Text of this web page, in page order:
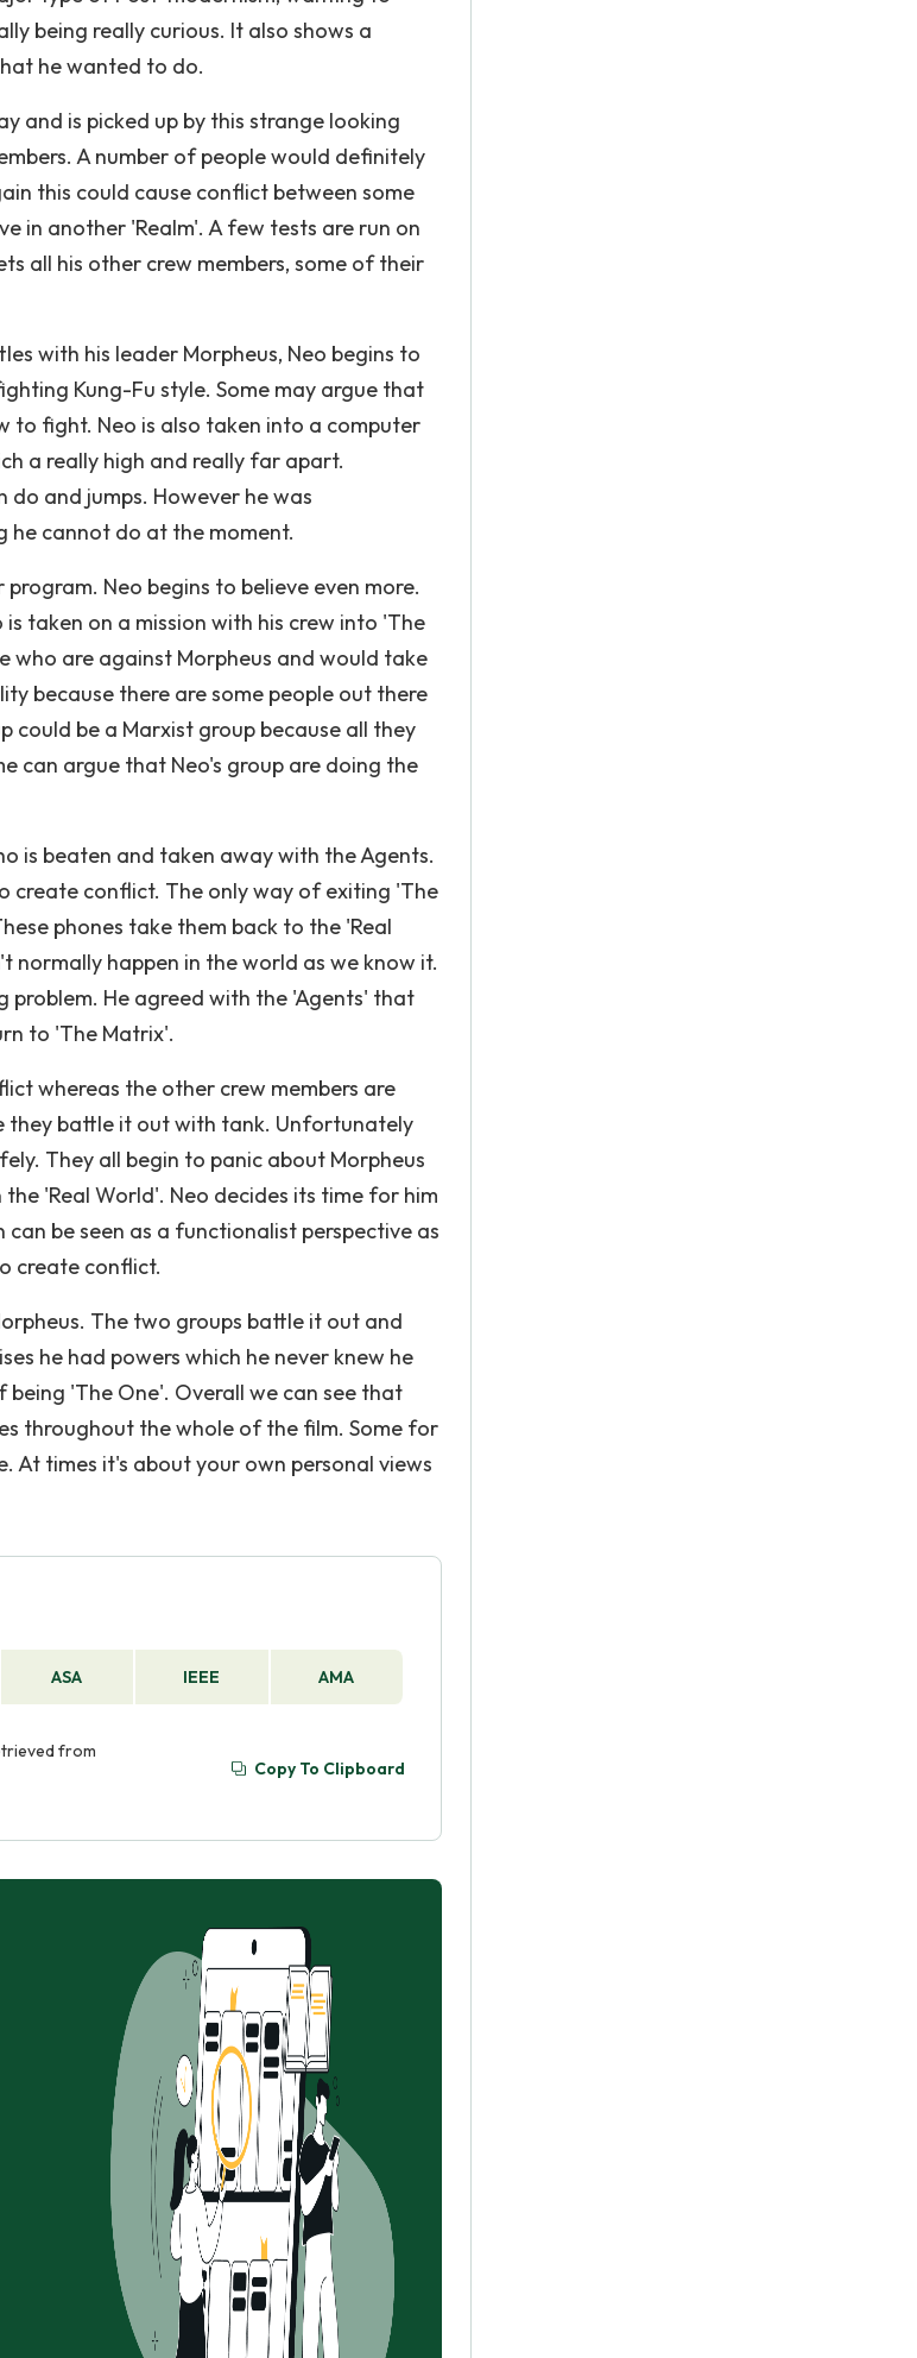
being really curious. It also shows a
he wanted to do.
and is picked up by this strange looking
A number of people would definitely
this could cause conflict between some
in another 'Realm'. A few tests are run on
all his other crew members, some of their
with his leader Morpheus, Neo begins to
Kung-Fu style. Some may argue that
to fight. Neo is also taken into a computer
a really high and really far apart.
do and jumps. However he was
he cannot do at the moment.
Neo begins to believe even more.
taken on a mission with his crew into 'The
who are against Morpheus and would take
because there are some people out there
could be a Marxist group because all they
can argue that Neo's group are doing the
is beaten and taken away with the Agents.
create conflict. The only way of exiting 'The
phones take them back to the 'Real
normally happen in the world as we know it.
problem. He agreed with the 'Agents' that
to 'The Matrix'.
whereas the other crew members are
they battle it out with tank. Unfortunately
They all begin to panic about Morpheus
'Real World'. Neo decides its time for him
be seen as a functionalist perspective as
create conflict.
The two groups battle it out and
he had powers which he never knew he
being 'The One'. Overall we can see that
throughout the whole of the film. Some for
At times it's about your own personal views
ASA IEEE AMA
from
Copy To Clipboard